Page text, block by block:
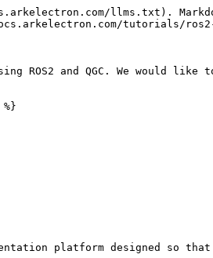
llms.txt).
tutorials/
and QGC. We would
platform designed so